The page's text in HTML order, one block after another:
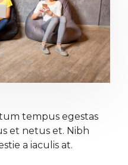
tempus egestas
et netus et. Nibh
a iaculis at.